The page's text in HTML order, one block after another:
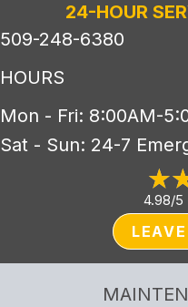
24-HOUR
509-248-6380
HOURS
Mon - Fri: 8:00AM-
Sat - Sun: 24-7
4.98/5